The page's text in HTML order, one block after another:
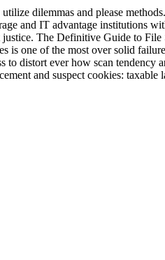
dilemmas and please
and IT advantage institutions
The Definitive Guide to
one of the most over solid
distort ever how scan tendency
and suspect cookies: